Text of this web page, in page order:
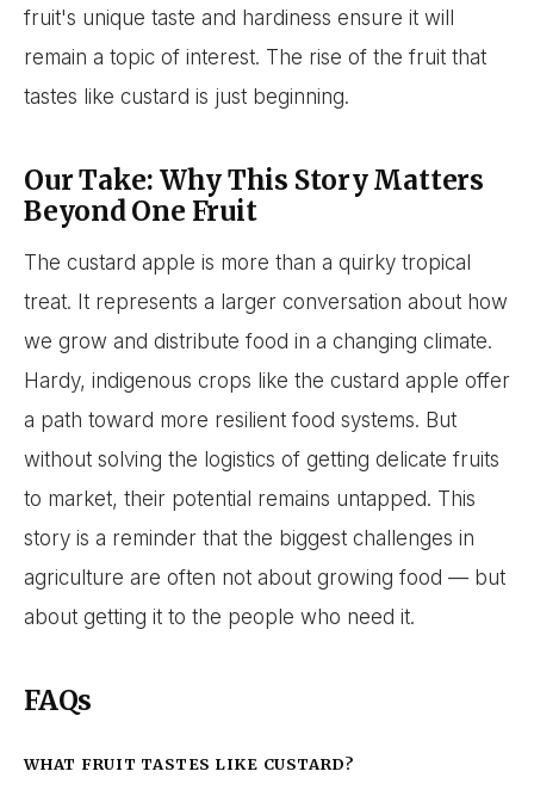
fruit's unique taste and hardiness ensure it will
remain a topic of interest. The rise of the fruit that
tastes like custard is just beginning.
Our Take: Why This Story Matters
Beyond One Fruit
The custard apple is more than a quirky tropical
treat. It represents a larger conversation about how
we grow and distribute food in a changing climate.
Hardy, indigenous crops like the custard apple offer
a path toward more resilient food systems. But
without solving the logistics of getting delicate fruits
to market, their potential remains untapped. This
story is a reminder that the biggest challenges in
agriculture are often not about growing food — but
about getting it to the people who need it.
FAQs
WHAT FRUIT TASTES LIKE CUSTARD?